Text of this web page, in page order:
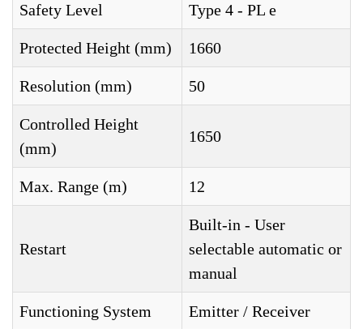
Safety Level Type 4 - PL e
Protected Height (mm) 1660
Resolution (mm) 50
Controlled Height
(mm)
1650
Max. Range (m) 12
Restart
Built-in - User
selectable automatic or
manual
Functioning System Emitter / Receiver